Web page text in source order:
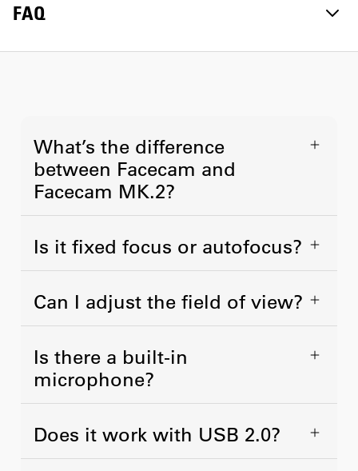
FAQ
What’s the difference
between Facecam and
Facecam MK.2?
Is it fixed focus or autofocus?
Can I adjust the field of view?
Is there a built-in
microphone?
Does it work with USB 2.0?